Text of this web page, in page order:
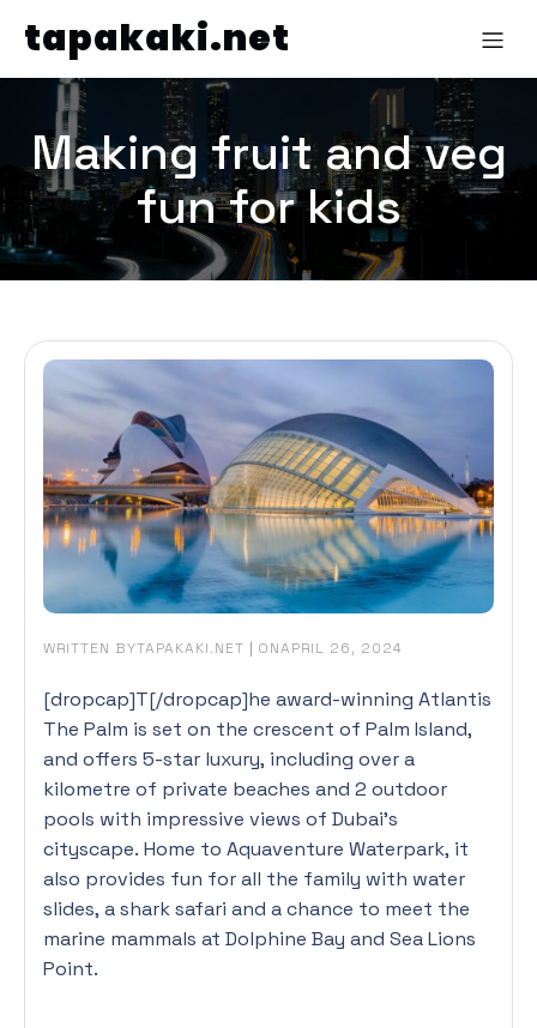
tapakaki.net
Making fruit and veg
fun for kids
WRITTEN BYTAPAKAKI.NET | ONAPRIL 26, 2024
[dropcap]T[/dropcap]he award-winning Atlantis
The Palm is set on the crescent of Palm Island,
and offers 5-star luxury, including over a
kilometre of private beaches and 2 outdoor
pools with impressive views of Dubai’s
cityscape. Home to Aquaventure Waterpark, it
also provides fun for all the family with water
slides, a shark safari and a chance to meet the
marine mammals at Dolphine Bay and Sea Lions
Point.